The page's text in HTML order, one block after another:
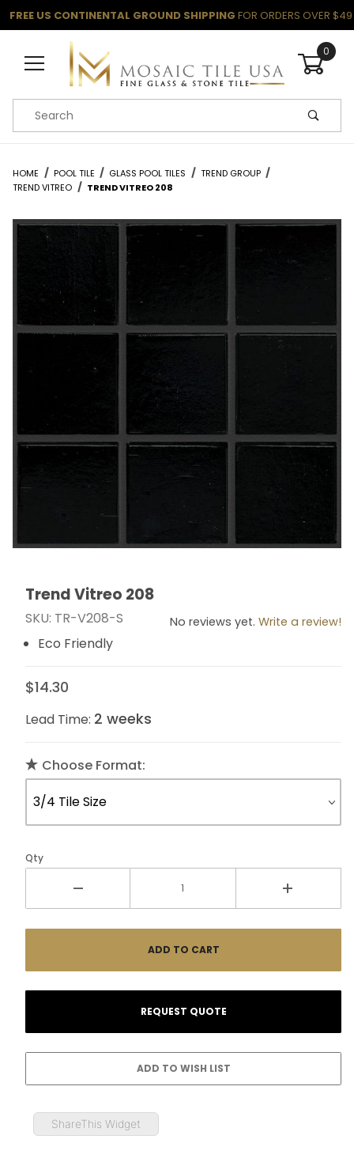
FREE US CONTINENTAL GROUND SHIPPING FOR ORDERS OVER $49
0
Product Search
HOME POOL TILE GLASS POOL TILES
TREND GROUP
TREND VITREO
TREND VITREO 208
Thumbnail Filmstrip of Trend Vitreo 208 Images
Purchase Trend Vitreo 208
Trend Vitreo 208
SKU: TR-V208-S No reviews yet. Write a review!
Eco Friendly
$14.30
Lead Time: 2 weeks
Choose Format:
Qty
ShareThis Widget